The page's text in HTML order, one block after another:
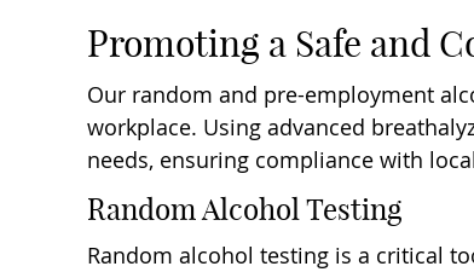
Promoting a Safe and
Our random and pre-employment
workplace. Using advanced
needs, ensuring compliance with
Random Alcohol Testing
Random alcohol testing is a critical